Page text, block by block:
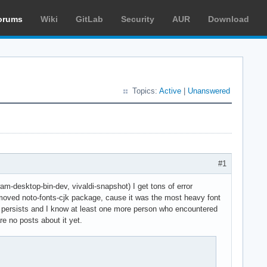
Wiki GitLab Security AUR Download
Topics: Active Unanswered
#1
desktop-bin-dev, vivaldi-snapshot) I get tons of error
noto-fonts-cjk package, cause it was the most heavy font
and I know at least one more person who encountered
no posts about it yet.